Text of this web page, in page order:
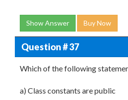
Show Answer Buy Now
Question # 37
Which of the following
a) Class constants are public